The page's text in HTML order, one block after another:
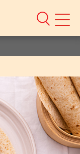
Mobile